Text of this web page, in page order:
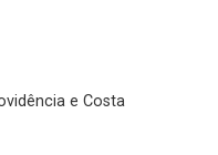
e Costa